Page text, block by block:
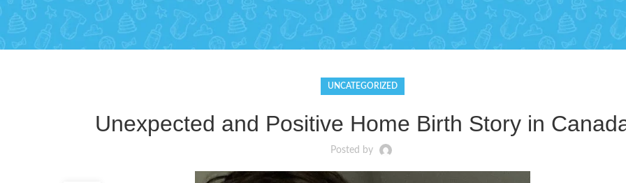
UNCATEGORIZED
Unexpected and Positive Home Birth Story in
Posted by